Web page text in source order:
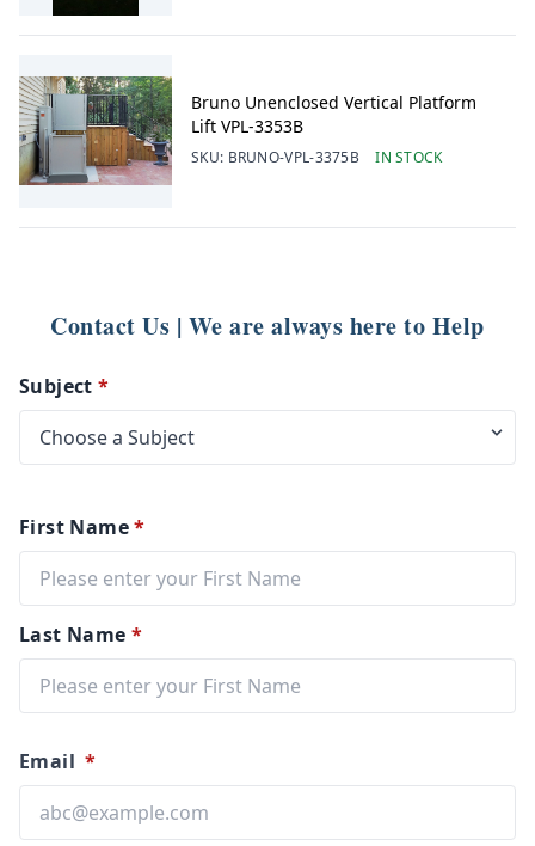
Bruno Unenclosed Vertical Platform
Lift VPL-3353B
SKU: BRUNO-VPL-3375B IN STOCK
Contact Us | We are always here to Help
Subject *
First Name*
Last Name *
Email *